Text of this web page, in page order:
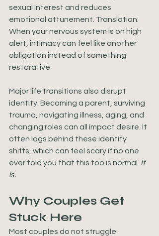
sexual interest and reduces
emotional attunement. Translation:
When your nervous system is on high
alert, intimacy can feel like another
obligation instead of something
restorative.
Major life transitions also disrupt
identity. Becoming a parent, surviving
trauma, navigating illness, aging, and
changing roles can all impact desire. It
often lags behind these identity
shifts, which can feel scary if no one
ever told you that this too is normal. It
is.
Why Couples Get
Stuck Here
Most couples do not struggle